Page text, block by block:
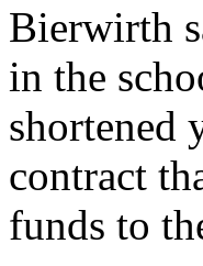
Bierwirth
in the
shortened
contract
funds to